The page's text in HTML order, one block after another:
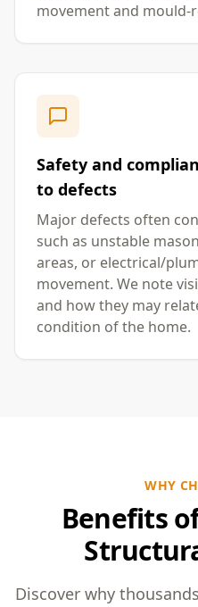
movement and mould-
Safety and
to defects
Major defects often
such as unstable
areas, or electrical/
movement. We note
and how they may
condition of the home.
WHY
Benefits
Discover why